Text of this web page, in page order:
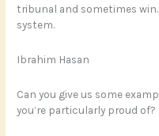
tribunal and sometimes win.
system.
Ibrahim Hasan
Can you give us some
you’re particularly proud of?